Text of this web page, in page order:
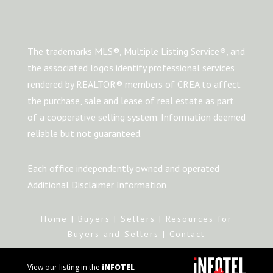
The trademarks MLS®, Multiple Listing Service®, and
the associated logos identify professional services
rendered by REALTOR® members of CREA to affect
the purchase, sale and lease of real estate as part
of a cooperative selling system. Information deemed
reliable but not guaranteed.
Each office independently owned and operated
Additional Disclaimer Information
Home | Buyers | Sellers | Resources for
Buyers and Sellers | Contact
View our listing in the iNFOTEL